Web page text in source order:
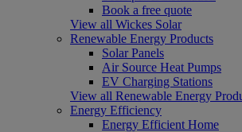
Book a free quote
View all Wickes Solar
Renewable Energy Products
Solar Panels
Air Source Heat Pumps
EV Charging Stations
View all Renewable Energy
Energy Efficiency
Energy Efficient Home